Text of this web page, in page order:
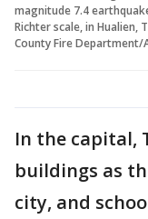
magnitude 7.4
Richter scale, in Hualien,
County Fire Department/
In the capital,
buildings as
city, and